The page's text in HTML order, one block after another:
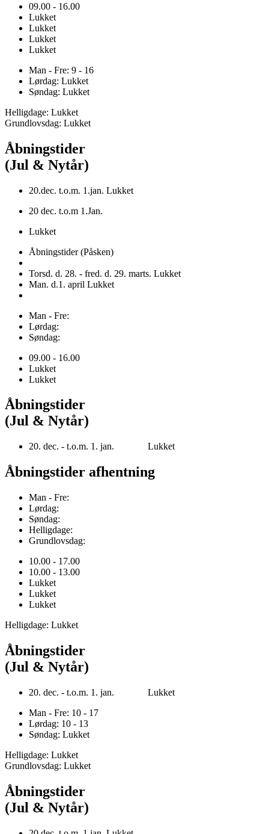
09.00 - 16.00
Lukket
Lukket
Lukket
Lukket
Man - Fre: 9 - 16
Lørdag: Lukket
Søndag: Lukket
Helligdage: Lukket
Grundlovsdag: Lukket
Åbningstider
(Jul & Nytår)
20.dec. t.o.m. 1.jan. Lukket
20 dec. t.o.m 1.Jan.
Lukket
Åbningstider (Påsken)
Torsd. d. 28. - fred. d. 29. marts. Lukket
Man. d.1. april Lukket
Man - Fre:
Lørdag:
Søndag:
09.00 - 16.00
Lukket
Lukket
Åbningstider
(Jul & Nytår)
20. dec. - t.o.m. 1. jan. Lukket
Åbningstider afhentning
Man - Fre:
Lørdag:
Søndag:
Helligdage:
Grundlovsdag:
10.00 - 17.00
10.00 - 13.00
Lukket
Lukket
Lukket
Helligdage: Lukket
Åbningstider
(Jul & Nytår)
20. dec. - t.o.m. 1. jan. Lukket
Man - Fre: 10 - 17
Lørdag: 10 - 13
Søndag: Lukket
Helligdage: Lukket
Grundlovsdag: Lukket
Åbningstider
(Jul & Nytår)